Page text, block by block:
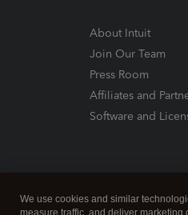
About Intuit
Join Our Team
Press Room
Affiliates and
Software and
We use cookies and similar
measure traffic, and deliver